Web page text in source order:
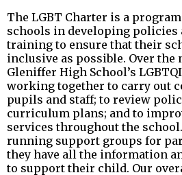
The LGBT Charter is a
schools in developing policies
training to ensure that their
inclusive as possible. Over the
Gleniffer High School’s
working together to carry out
pupils and staff; to review
curriculum plans; and to
services throughout the
running support groups for
they have all the information
to support their child. Our